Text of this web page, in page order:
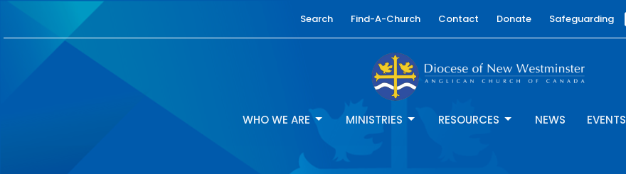
Search Find-A-Church Contact Donate Safeguarding
WHO WE ARE MINISTRIES RESOURCES NEWS EVENTS